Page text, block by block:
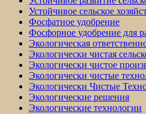
Устойчивое сельское
Фосфатное удобрение
Фосфорное удобрение для
Экологическая
Экологически чистая
Экологически чистое
Экологически чистые
Экологически Чистые
Экологические решения
Экологические технологии